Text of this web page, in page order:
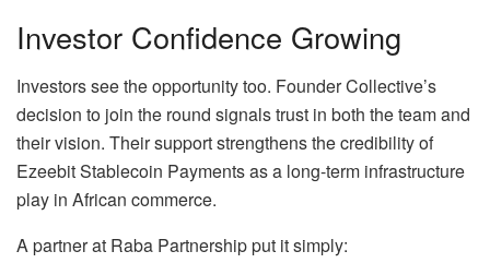
Investor Confidence Growing
Investors see the opportunity too. Founder Collective’s
decision to join the round signals trust in both the team and
their vision. Their support strengthens the credibility of
Ezeebit Stablecoin Payments as a long-term infrastructure
play in African commerce.
A partner at Raba Partnership put it simply: